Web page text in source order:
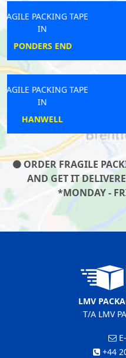
FRAGILE
FRAGILE
ORDER FRAGILE
AND GET IT
*MONDAY -
LMV
T/A LMV
+44